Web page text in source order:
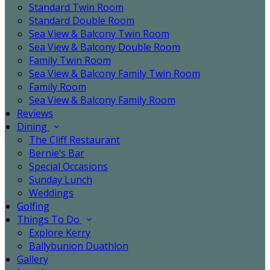
Standard Twin Room
Standard Double Room
Sea View & Balcony Twin Room
Sea View & Balcony Double Room
Family Twin Room
Sea View & Balcony Family Twin Room
Family Room
Sea View & Balcony Family Room
Reviews
Dining
The Cliff Restaurant
Bernie’s Bar
Special Occasions
Sunday Lunch
Weddings
Golfing
Things To Do
Explore Kerry
Ballybunion Duathlon
Gallery